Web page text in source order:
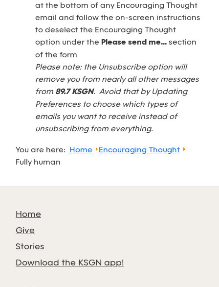
at the bottom of any Encouraging Thought
email and follow the on-screen instructions
to deselect the Encouraging Thought
option under the Please send me... section
of the form
Please note: the Unsubscribe option will
remove you from nearly all other messages
from 89.7 KSGN. Avoid that by Updating
Preferences to choose which types of
emails you want to receive instead of
unsubscribing from everything.
You are here: Home
Encouraging Thought
Fully human
Home
Give
Stories
Download the KSGN app!